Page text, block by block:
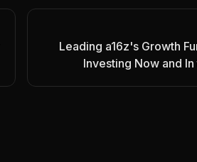
Leading a16z's Growth
Investing Now and In